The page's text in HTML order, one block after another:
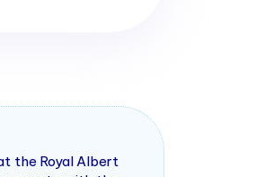
the Royal Albert